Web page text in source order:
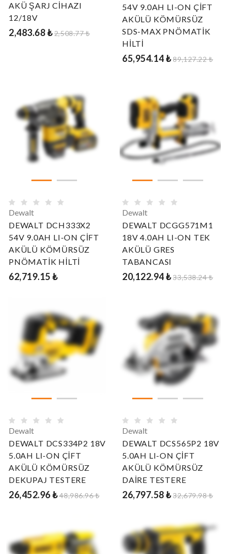
AKÜ ŞARJ CİHAZI
12/18V
2,483.68 ₺2,508.77 ₺
54V 9.0AH LI-ON ÇİFT
AKÜLÜ KÖMÜRSÜZ
SDS-MAX PNÖMATİK
HİLTİ
65,954.14 ₺89,127.22 ₺
Dewalt
DEWALT DCH333X2
54V 9.0AH LI-ON ÇİFT
AKÜLÜ KÖMÜRSÜZ
PNÖMATİK HİLTİ
62,719.15 ₺
Dewalt
DEWALT DCGG571M1
18V 4.0AH LI-ON TEK
AKÜLÜ GRES
TABANCASI
20,122.94 ₺33,538.24 ₺
Dewalt
DEWALT DCS334P2 18V
5.0AH LI-ON ÇİFT
AKÜLÜ KÖMÜRSÜZ
DEKUPAJ TESTERE
26,452.96 ₺48,986.96 ₺
Dewalt
DEWALT DCS565P2 18V
5.0AH LI-ON ÇİFT
AKÜLÜ KÖMÜRSÜZ
DAİRE TESTERE
26,797.58 ₺32,679.98 ₺